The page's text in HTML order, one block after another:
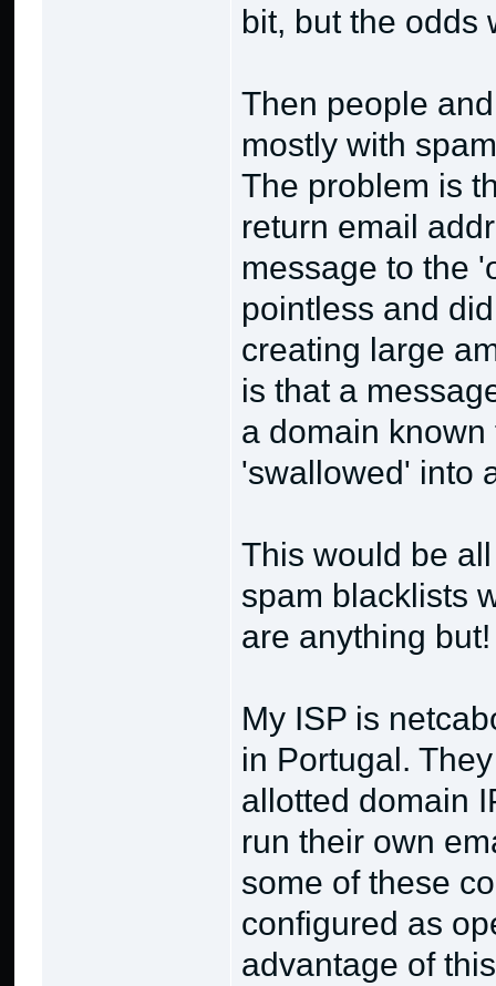
bit, but the odds
Then people
mostly with
The problem is
return email
message to the
pointless and
creating large
is that a
a domain
'swallowed' into
This would be
spam blacklists
are anything
My ISP is
in Portugal.
allotted domain
run their own
some of these
configured as
advantage of